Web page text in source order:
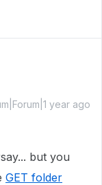
year ago
but you
GET folder